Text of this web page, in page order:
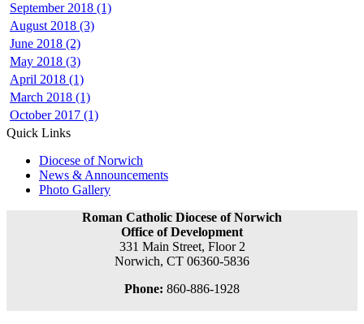
September 2018 (1)
August 2018 (3)
June 2018 (2)
May 2018 (3)
April 2018 (1)
March 2018 (1)
October 2017 (1)
Quick Links
Diocese of Norwich
News & Announcements
Photo Gallery
Roman Catholic Diocese of Norwich
Office of Development
331 Main Street, Floor 2
Norwich, CT 06360-5836
Phone: 860-886-1928